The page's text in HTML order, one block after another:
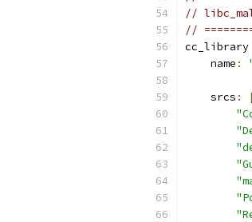
//
//
cc_library
    name
:
    srcs
: